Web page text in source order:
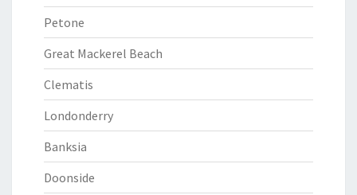
Petone
Great Mackerel Beach
Clematis
Londonderry
Banksia
Doonside